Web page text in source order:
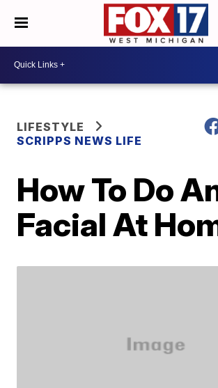
LIFESTYLE
SCRIPPS NEWS LIFE
How To Do
Facial At